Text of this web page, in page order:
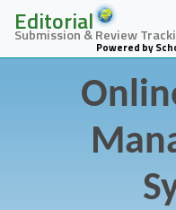
Editorial
Submission & Review
Powered by